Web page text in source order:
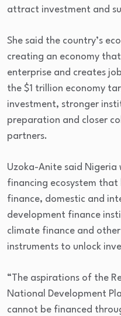
attract investment and
She said the country’s
creating an economy
enterprise and creates
the $1 trillion economy
investment, stronger
preparation and closer
partners.
Uzoka-Anite said
financing ecosystem
finance, domestic and
development finance
climate finance and
instruments to unlock
“The aspirations of the
National Development
cannot be financed